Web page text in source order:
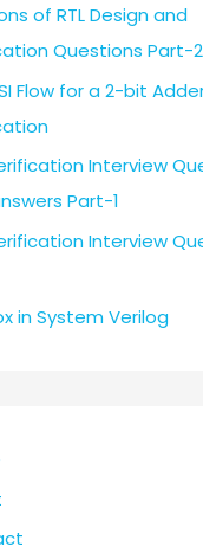
of RTL Design and
Questions Part-2
Flow for a 2-bit
Interview
Part-1
Interview
in System Verilog